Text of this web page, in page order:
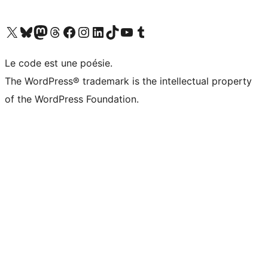
Visit our X (formerly Twitter) account
Visit our Bluesky account
Visit our Mastodon account
Visit our Threads account
Visit our Facebook page
Visit our Instagram account
Visit our LinkedIn account
Visit our TikTok account
Visit our YouTube channel
Visit our Tumblr account
Le code est une poésie.
The WordPress® trademark is the intellectual property
of the WordPress Foundation.